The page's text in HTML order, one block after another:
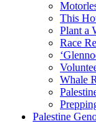
This
Plant a
Race
Whale
Palestine